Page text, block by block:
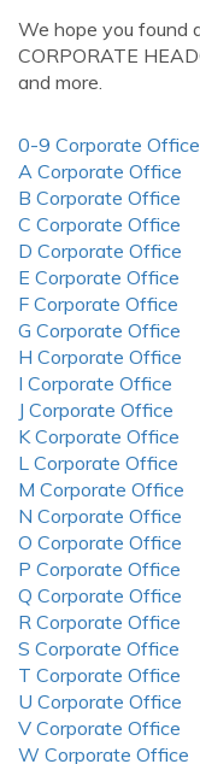
We hope you found
CORPORATE
and more.
0-9 Corporate Office
A Corporate Office
B Corporate Office
C Corporate Office
D Corporate Office
E Corporate Office
F Corporate Office
G Corporate Office
H Corporate Office
I Corporate Office
J Corporate Office
K Corporate Office
L Corporate Office
M Corporate Office
N Corporate Office
O Corporate Office
P Corporate Office
Q Corporate Office
R Corporate Office
S Corporate Office
T Corporate Office
U Corporate Office
V Corporate Office
W Corporate Office